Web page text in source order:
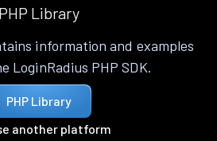
PHP Library
information and examples
LoginRadius PHP SDK.
PHP Library
another platform